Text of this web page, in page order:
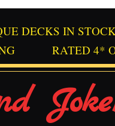
DECKS IN
RATED 4*